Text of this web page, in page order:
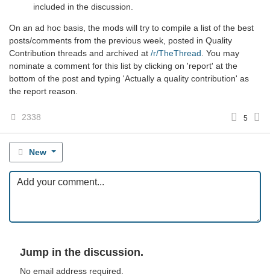
included in the discussion.
On an ad hoc basis, the mods will try to compile a list of the best
posts/comments from the previous week, posted in Quality
Contribution threads and archived at /r/TheThread. You may
nominate a comment for this list by clicking on 'report' at the
bottom of the post and typing 'Actually a quality contribution' as
the report reason.
2338 5
New
Jump in the discussion.
No email address required.